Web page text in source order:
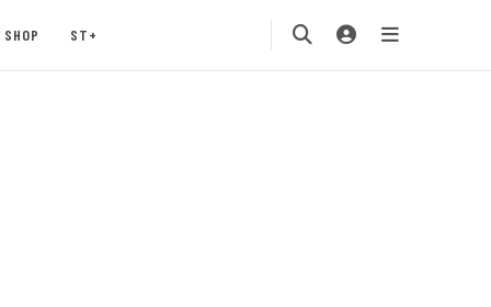
SHOP ST+